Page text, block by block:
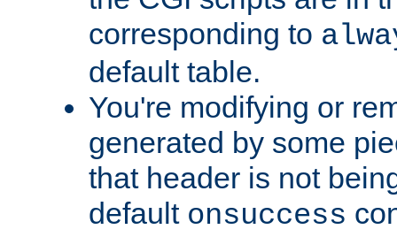
corresponding to
default table.
You're modifying or
generated by some
that header is not
default onsuccess